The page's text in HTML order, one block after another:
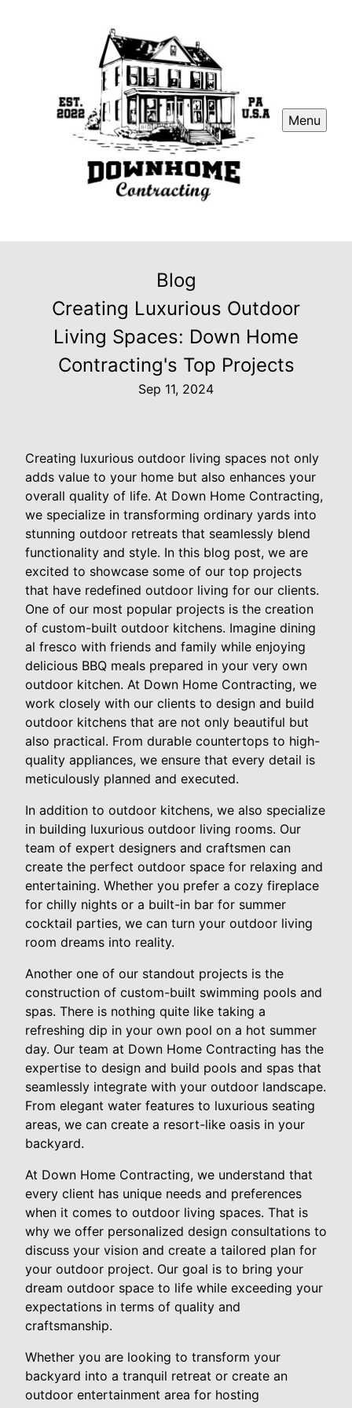
Menu
Blog
Creating Luxurious Outdoor
Living Spaces: Down Home
Contracting's Top Projects
Sep 11, 2024
Creating luxurious outdoor living spaces not only
adds value to your home but also enhances your
overall quality of life. At Down Home Contracting,
we specialize in transforming ordinary yards into
stunning outdoor retreats that seamlessly blend
functionality and style. In this blog post, we are
excited to showcase some of our top projects
that have redefined outdoor living for our clients.
One of our most popular projects is the creation
of custom-built outdoor kitchens. Imagine dining
al fresco with friends and family while enjoying
delicious BBQ meals prepared in your very own
outdoor kitchen. At Down Home Contracting, we
work closely with our clients to design and build
outdoor kitchens that are not only beautiful but
also practical. From durable countertops to high-
quality appliances, we ensure that every detail is
meticulously planned and executed.
In addition to outdoor kitchens, we also specialize
in building luxurious outdoor living rooms. Our
team of expert designers and craftsmen can
create the perfect outdoor space for relaxing and
entertaining. Whether you prefer a cozy fireplace
for chilly nights or a built-in bar for summer
cocktail parties, we can turn your outdoor living
room dreams into reality.
Another one of our standout projects is the
construction of custom-built swimming pools and
spas. There is nothing quite like taking a
refreshing dip in your own pool on a hot summer
day. Our team at Down Home Contracting has the
expertise to design and build pools and spas that
seamlessly integrate with your outdoor landscape.
From elegant water features to luxurious seating
areas, we can create a resort-like oasis in your
backyard.
At Down Home Contracting, we understand that
every client has unique needs and preferences
when it comes to outdoor living spaces. That is
why we offer personalized design consultations to
discuss your vision and create a tailored plan for
your outdoor project. Our goal is to bring your
dream outdoor space to life while exceeding your
expectations in terms of quality and
craftsmanship.
Whether you are looking to transform your
backyard into a tranquil retreat or create an
outdoor entertainment area for hosting